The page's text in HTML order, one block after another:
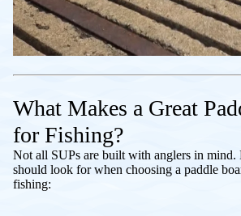
What Makes a Great
for Fishing?
Not all SUPs are built with anglers in mind.
should look for when choosing a paddle
fishing: